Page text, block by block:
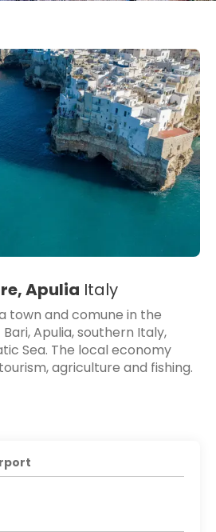
Apulia Italy
town and comune in the
Apulia, southern Italy,
Sea. The local economy
agriculture and fishing.